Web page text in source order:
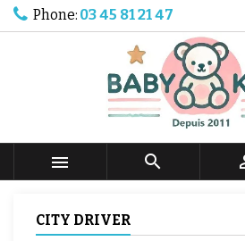
Phone: 03 45 81 21 47
 
CITY DRIVER